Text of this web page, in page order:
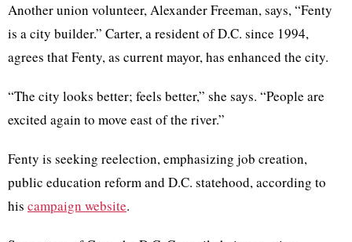
Another union volunteer, Alexander Freeman, says, “Fenty
is a city builder.” Carter, a resident ofD.C. since 1994,
agrees thatFenty, as current mayor, has enhanced the city.
“The city looks better; feels better,” she says. “People are
excited again to move east of the river.”
Fenty is seeking reelection, emphasizing job creation,
public education reform and D.C. statehood, according to
his campaign website.